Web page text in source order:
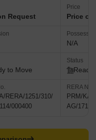
Request
to Move
RERA/1251/310/
000400
Price
Price
N/A
Status
Ready
RERA No.
PRM/KA/
AG/